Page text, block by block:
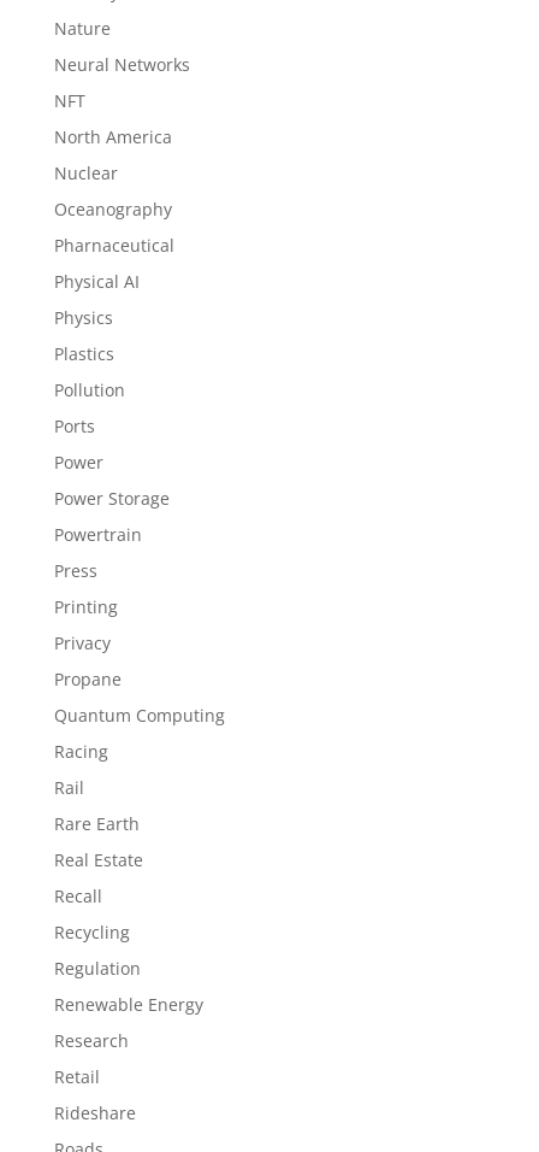
Nature
Neural Networks
NFT
North America
Nuclear
Oceanography
Pharnaceutical
Physical AI
Physics
Plastics
Pollution
Ports
Power
Power Storage
Powertrain
Press
Printing
Privacy
Propane
Quantum Computing
Racing
Rail
Rare Earth
Real Estate
Recall
Recycling
Regulation
Renewable Energy
Research
Retail
Rideshare